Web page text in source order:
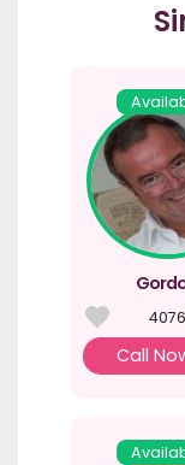
4076
Call